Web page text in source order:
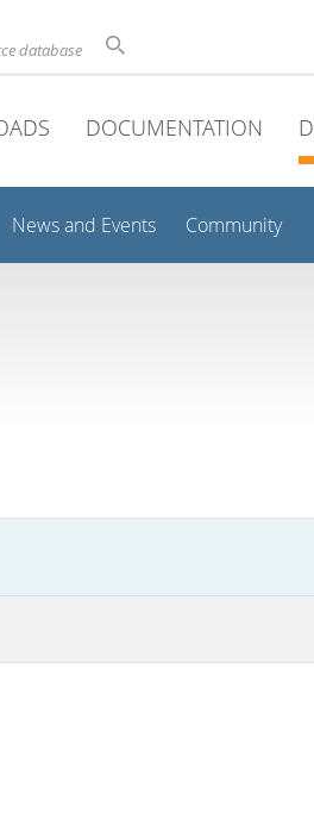
database
DOCUMENTATION
News and Events Community